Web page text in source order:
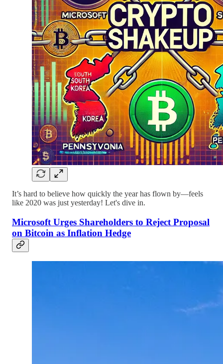
It’s hard to believe how quickly the year has flown by—feels
like 2020 was just yesterday! Let's dive in.
Microsoft Urges Shareholders to Reject Proposal
on Bitcoin as Inflation Hedge